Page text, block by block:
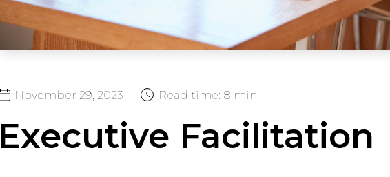
November29,2023 Read time: 8 min
Executive Facilitation